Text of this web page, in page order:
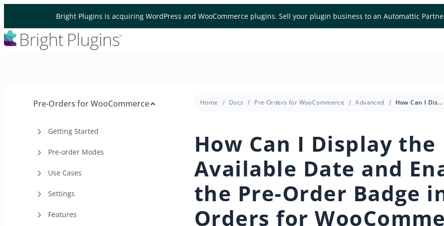
Bright Plugins is acquiring WordPress and WooCommerce plugins. Sell your plugin business to an Automattic
Pre-Orders for WooCommerce
Getting Started
Pre-order Modes
Use Cases
Settings
Features
Home Docs Pre-Orders for WooCommerce Advanced How Can I Display the Available Date and Enable the Pre-Order Badge in Pre-Orders for WooCommerce?
How Can I Display the
Available Date and
the Pre-Order Badge in
Orders for